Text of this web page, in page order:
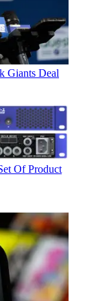
Giants Deal
Of Product